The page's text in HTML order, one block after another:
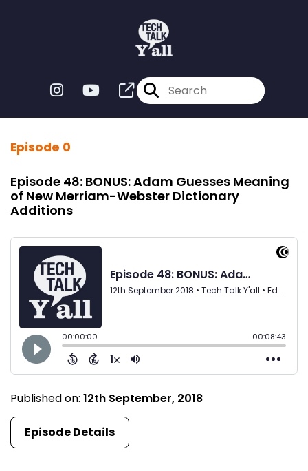
Episode 0
Episode 48: BONUS: Adam Guesses Meaning
of New Merriam-Webster Dictionary
Additions
Published on: 12th September, 2018
Episode Details